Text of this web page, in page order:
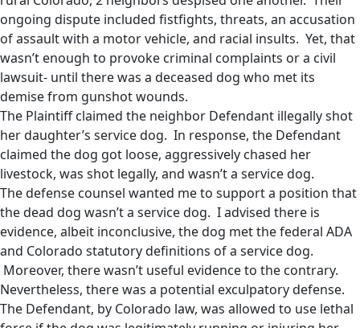
ongoing dispute included fistfights, threats, an accusation
of assault with a motor vehicle, and racial insults. Yet, that
wasn’t enough to provoke criminal complaints or a civil
lawsuit- until there was a deceased dog who met its
demise from gunshot wounds.
The Plaintiff claimed the neighbor Defendant illegally shot
her daughter’s service dog. In response, the Defendant
claimed the dog got loose, aggressively chased her
livestock, was shot legally, and wasn’t a service dog.
The defense counsel wanted me to support a position that
the dead dog wasn’t a service dog. I advised there is
evidence, albeit inconclusive, the dog met the federal ADA
and Colorado statutory definitions of a service dog.
Moreover, there wasn’t useful evidence to the contrary.
Nevertheless, there was a potential exculpatory defense.
The Defendant, by Colorado law, was allowed to use lethal